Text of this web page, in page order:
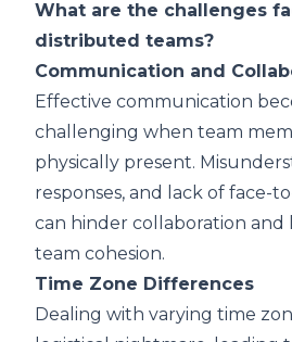
What are the challenges
distributed teams?
Communication and
Effective communication
challenging when team
physically present.
responses, and lack of face-
can hinder collaboration and
team cohesion.
Time Zone Differences
Dealing with varying time